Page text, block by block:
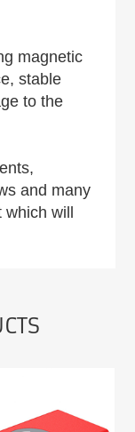
magnetic
stable
to the
and many
which will